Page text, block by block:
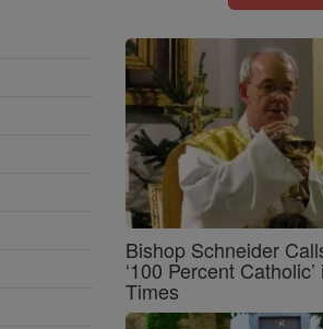
Bishop Schneider
‘100 Percent
Times